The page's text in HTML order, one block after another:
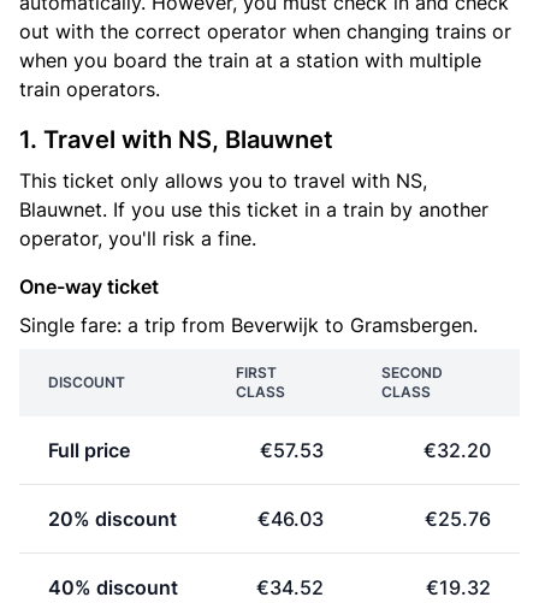
out with the correct operator when changing trains or
when you board the train at a station with multiple
train operators.
1. Travel with NS, Blauwnet
This ticket only allows you to travel with NS,
Blauwnet. If you use this ticket in a train by another
operator, you'll risk a fine.
One-way ticket
Single fare: a trip from Beverwijk to Gramsbergen.
DISCOUNT
FIRST
CLASS
SECOND
CLASS
Full price €57.53 €32.20
20% discount €46.03 €25.76
40% discount €34.52 €19.32